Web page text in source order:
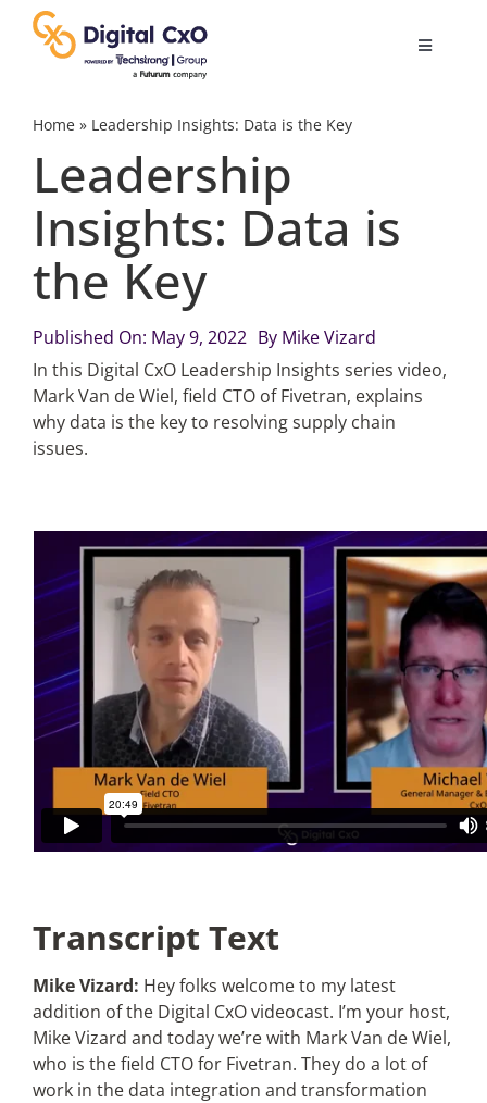
content
Toggle
Digital Transformation
Business Culture
Change Management
Videos
Search
Home» Leadership Insights: Data is the Key
Leadership
Insights: Data is
the Key
Published On: May 9, 2022 By Mike Vizard
In this Digital CxO Leadership Insights series video,
Mark Van de Wiel, field CTO of Fivetran, explains
why data is the key to resolving supply chain
issues.
Transcript Text
Mike Vizard: Hey folks welcome to my latest
addition of the Digital CxO videocast. I’m your host,
Mike Vizard and today we’re with Mark Van de Wiel,
who is the field CTO for Fivetran. They do a lot of
work in the data integration and transformation